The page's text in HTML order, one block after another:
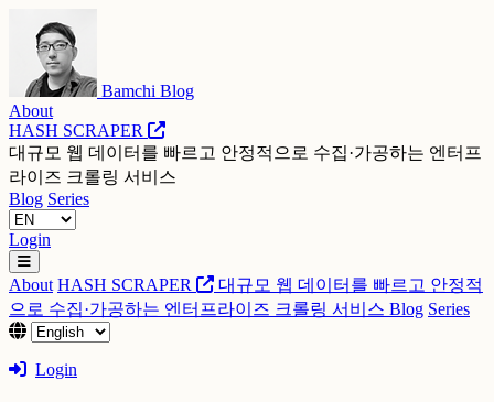
Bamchi Blog
About
HASH SCRAPER
대규모 웹 데이터를 빠르고 안정적으로 수집·가공하는 엔터프
라이즈 크롤링 서비스
Blog Series
Login
About HASH SCRAPER
대규모 웹 데이터를 빠르고 안정적
으로 수집·가공하는 엔터프라이즈 크롤링 서비스 Blog Series
Login